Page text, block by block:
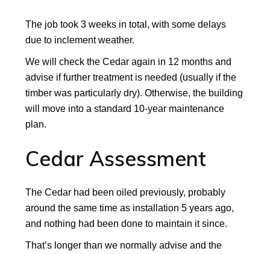
The job took 3 weeks in total, with some delays
due to inclement weather.
We will check the Cedar again in 12 months and
advise if further treatment is needed (usually if the
timber was particularly dry). Otherwise, the building
will move into a standard 10-year maintenance
plan.
Cedar Assessment
The Cedar had been oiled previously, probably
around the same time as installation 5 years ago,
and nothing had been done to maintain it since.
That’s longer than we normally advise and the